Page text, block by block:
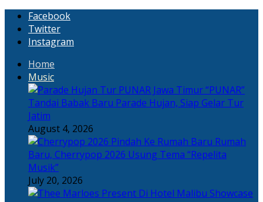
Facebook
Twitter
Instagram
Home
Music
“PUNAR”
Tandai Babak Baru Parade Hujan, Siap Gelar Tur
Jatim
August 4, 2026
Rumah
Baru, Cherrypop 2026 Usung Tema “Repelita
Musik”
July 20, 2026